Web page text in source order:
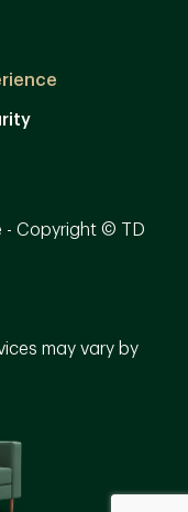
- Copyright © TD
may vary by